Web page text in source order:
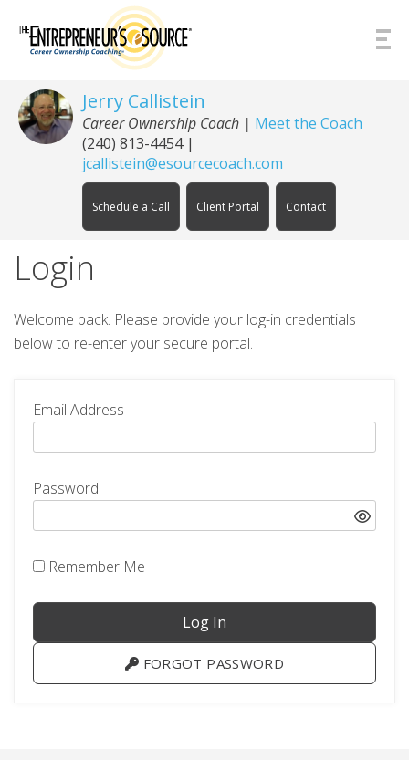
Jerry Callistein
Career Ownership Coach | Meet the Coach
(240) 813-4454|
jcallistein@esourcecoach.com
Schedule a Call Client Portal Contact
Login
Welcome back. Please provide your log-in credentials
below to re-enter your secure portal.
Email Address
Password
Remember Me
FORGOT PASSWORD